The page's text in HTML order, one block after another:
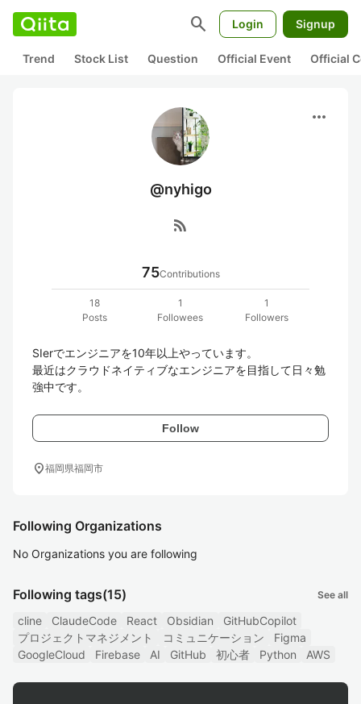
search Login Signup
Trend Stock List Question Official Event Official
more_horiz
@nyhigo
rss_feed
75Contributions
18
Posts
1
Followees
1
Followers
SIerでエンジニアを10年以上やっています。
最近はクラウドネイティブなエンジニアを目指して日々勉
強中です。
Follow
location_on福岡県福岡市
Following Organizations
No Organizations you are following
Following tags(15) See all
cline ClaudeCode React Obsidian
GitHubCopilot
プロジェクトマネジメント
コミュニケーション
Figma
GoogleCloud
Firebase AI GitHub 初心者 Python AWS